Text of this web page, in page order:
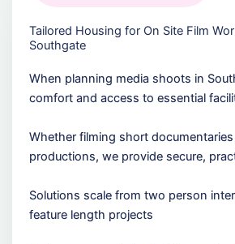
Tailored Housing for On Site Film
Southgate
When planning media shoots in
comfort and access to essential
Whether filming short
productions, we provide secure,
Solutions scale from two person
feature length projects